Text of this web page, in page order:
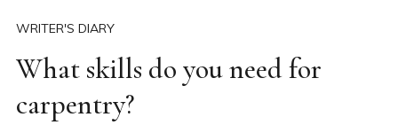
WRITER'S DIARY
What skills do you need for
carpentry?